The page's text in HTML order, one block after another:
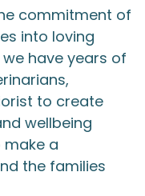
commitment of
into loving
have years of
to create
wellbeing
a
the families